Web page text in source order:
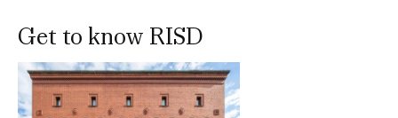
Get to know RISD